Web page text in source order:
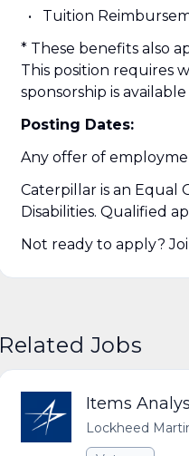
Tuition
* These benefits also
This position requires
sponsorship is
Posting Dates:
Any offer of
Caterpillar is an Equal
Disabilities. Qualified
Not ready to apply?
Related Jobs
Items
Lockheed